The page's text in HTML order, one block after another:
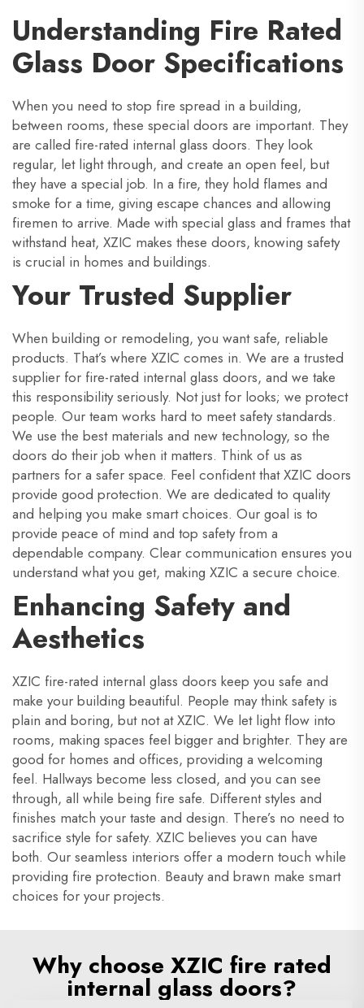
Understanding Fire Rated
Glass Door Specifications
When you need to stop fire spread in a building,
between rooms, these special doors are important. They
are called fire-rated internal glass doors. They look
regular, let light through, and create an open feel, but
they have a special job. In a fire, they hold flames and
smoke for a time, giving escape chances and allowing
firemen to arrive. Made with special glass and frames that
withstand heat, XZIC makes these doors, knowing safety
is crucial in homes and buildings.
Your Trusted Supplier
When building or remodeling, you want safe, reliable
products. That’s where XZIC comes in. We are a trusted
supplier for fire-rated internal glass doors, and we take
this responsibility seriously. Not just for looks; we protect
people. Our team works hard to meet safety standards.
We use the best materials and new technology, so the
doors do their job when it matters. Think of us as
partners for a safer space. Feel confident that XZIC doors
provide good protection. We are dedicated to quality
and helping you make smart choices. Our goal is to
provide peace of mind and top safety from a
dependable company. Clear communication ensures you
understand what you get, making XZIC a secure choice.
Enhancing Safety and
Aesthetics
XZIC fire-rated internal glass doors keep you safe and
make your building beautiful. People may think safety is
plain and boring, but not at XZIC. We let light flow into
rooms, making spaces feel bigger and brighter. They are
good for homes and offices, providing a welcoming
feel. Hallways become less closed, and you can see
through, all while being fire safe. Different styles and
finishes match your taste and design. There’s no need to
sacrifice style for safety. XZIC believes you can have
both. Our seamless interiors offer a modern touch while
providing fire protection. Beauty and brawn make smart
choices for your projects.
Why choose XZIC fire rated
internal glass doors?